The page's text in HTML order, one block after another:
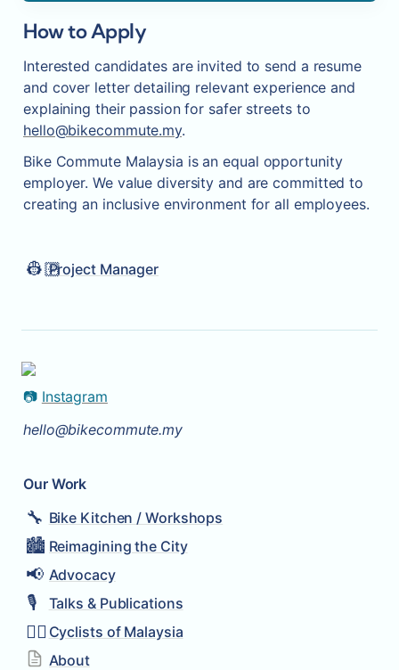
How to Apply
Interested candidates are invited to send a resume
and cover letter detailing relevant experience and
hello@bikecommute.my.
Bike Commute Malaysia is an equal opportunity
employer. We value diversity and are committed to
creating an inclusive environment for all employees.
👷🏻Project Manager
📷 Instagram
hello@bikecommute.my
Our Work
🔧 Bike Kitchen / Workshops
🏙️ Reimagining the City
📢 Advocacy
🎙️ Talks & Publications
🚴‍♂️ Cyclists of Malaysia
About